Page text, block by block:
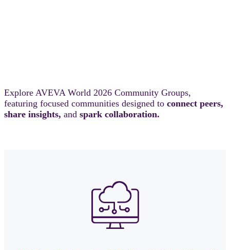
Explore AVEVA World 2026 Community Groups,
featuring focused communities designed to connect peers,
share insights, and spark collaboration.